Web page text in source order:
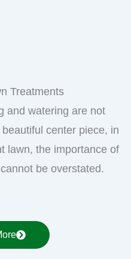
Treatments
and watering are not
center piece, in
lawn, the importance of
be overstated.